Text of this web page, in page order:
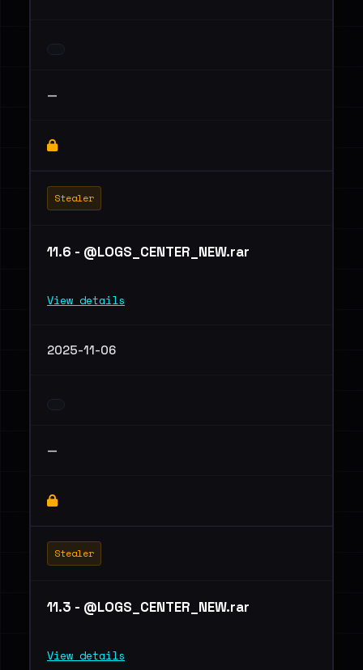
—
Stealer
11.6 - @LOGS_CENTER_NEW.rar
View details
2025-11-06
—
Stealer
11.3 - @LOGS_CENTER_NEW.rar
View details